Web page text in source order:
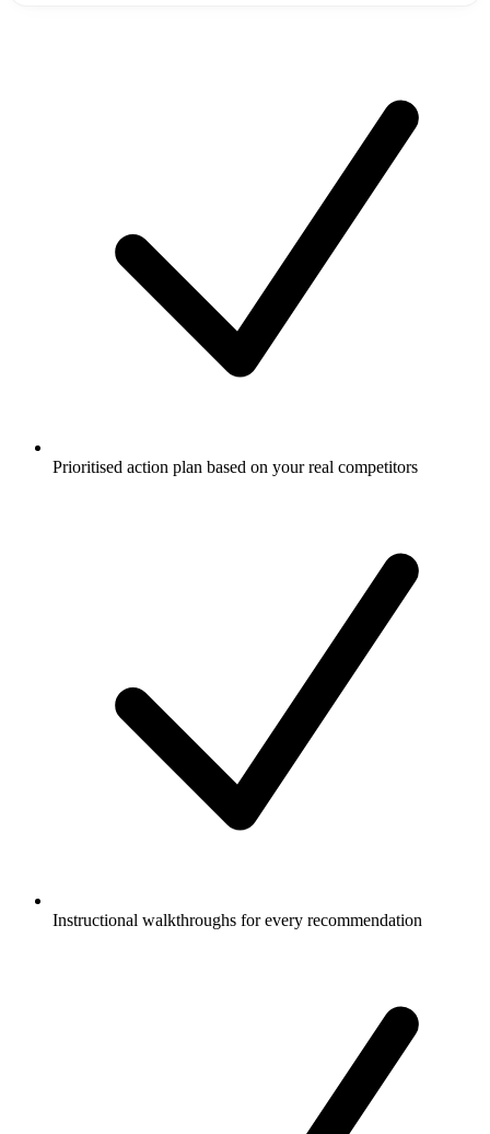
Prioritised action plan based on your real competitors
Instructional walkthroughs for every recommendation